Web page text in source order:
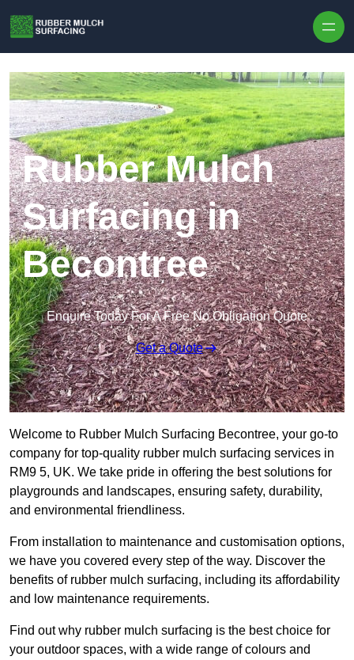
Rubber Mulch
Surfacing in
Becontree
Enquire Today For A Free No Obligation Quote
Get a Quote
Welcome to Rubber Mulch Surfacing Becontree, your go-to
company for top-quality rubber mulch surfacing services in
RM9 5, UK. We take pride in offering the best solutions for
playgrounds and landscapes, ensuring safety, durability,
and environmental friendliness.
From installation to maintenance and customisation options,
we have you covered every step of the way. Discover the
benefits of rubber mulch surfacing, including its affordability
and low maintenance requirements.
Find out why rubber mulch surfacing is the best choice for
your outdoor spaces, with a wide range of colours and